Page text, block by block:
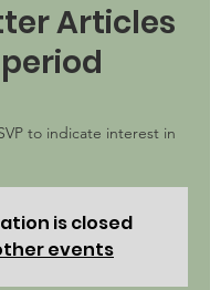
Articles
to indicate interest in
is closed
events